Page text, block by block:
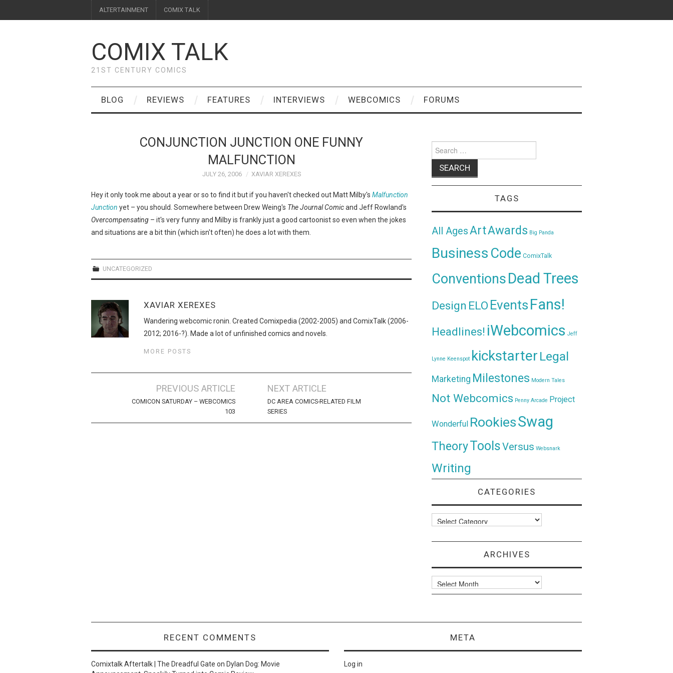
ALTERTAINMENT COMIX TALK
COMIX TALK
21ST CENTURY COMICS
BLOG REVIEWS FEATURES INTERVIEWS WEBCOMICS FORUMS
CONJUNCTION JUNCTION ONE FUNNY
MALFUNCTION
JULY 26, 2006 XAVIAR XEREXES
Hey it only took me about a year or so to find it but if you haven't checked out Matt Milby's Malfunction
Junction yet – you should. Somewhere between Drew Weing's The Journal Comicand Jeff Rowland's
Overcompensating – it's very funny and Milby is frankly just a good cartoonist so even when the jokes
and situations are a bit thin (which isn't often) he does a lot with them.
UNCATEGORIZED
XAVIAR XEREXES
Wandering webcomic ronin. Created Comixpedia (2002-2005) and ComixTalk (2006-
2012; 2016-?). Made a lot of unfinished comics and novels.
MORE POSTS
navigation
PREVIOUS ARTICLE
COMICON SATURDAY – WEBCOMICS
103
NEXT ARTICLE
DC AREA COMICS-RELATED FILM
SERIES
for:
TAGS
All AgesArtAwards Big Panda
Business Code ComixTalk
ConventionsDead Trees
Design ELO Events Fans!
Headlines! iWebcomics Jeff
Lynne Keenspot kickstarter Legal
Marketing Milestones Modern Tales
Not Webcomics Penny Arcade Project
Wonderful RookiesSwag
TheoryToolsVersus Websnark
Writing
CATEGORIES
Categories
ARCHIVES
Archives
RECENT COMMENTS
Comixtalk Aftertalk | The Dreadful Gate on Dylan Dog: Movie
META
Log in